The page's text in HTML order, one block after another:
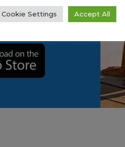
and
Cookie Settings Accept All